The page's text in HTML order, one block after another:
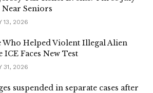
Near Seniors
13, 2026
Who Helped Violent Illegal Alien
ICE Faces New Test
31, 2026
suspended in separate cases after